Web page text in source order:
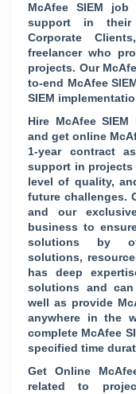
McAfee SIEM
support in their
Corporate
freelancer who
projects. Our
to-end McAfee
SIEM
Hire McAfee
and get online
1-year contract
support in
level of quality,
future challenges.
and our
business to
solutions by
solutions,
has deep
solutions and
well as provide
anywhere in the
complete McAfee
specified time
Get Online
related to